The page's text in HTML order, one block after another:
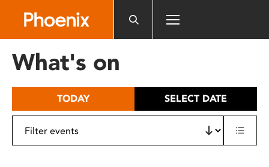
includes
What's on
TODAY SELECT DATE